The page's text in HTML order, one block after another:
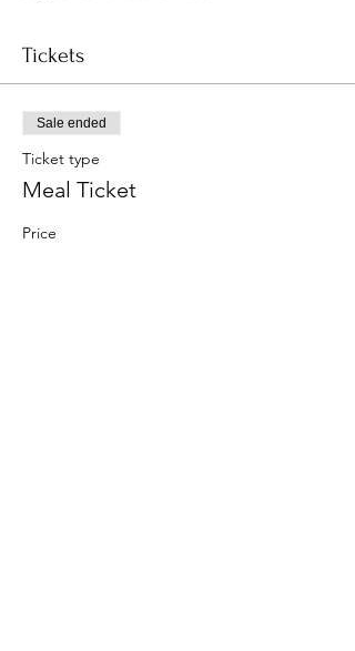
Tickets
Sale ended
Ticket type
Meal Ticket
Price